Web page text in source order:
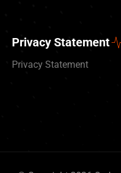
Privacy Statement
Privacy Statement